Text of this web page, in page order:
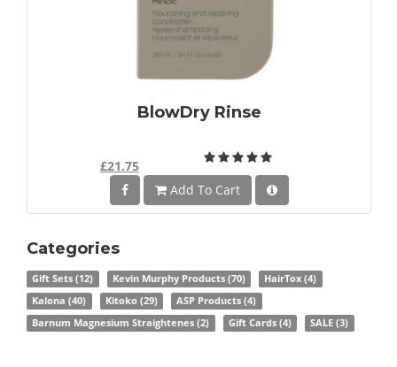
BlowDry Rinse
£21.75
Add To Cart
Categories
Gift Sets(12) Kevin Murphy Products (70) HairTox(4)
Kalona(40) Kitoko (29) ASP Products(4)
Barnum Magnesium Straightenes(2) Gift Cards (4) SALE(3)